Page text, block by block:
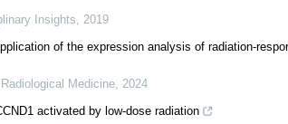
Insights, 2019
of the expression analysis of radiation-
Medicine, 2024
activated by low-dose radiation